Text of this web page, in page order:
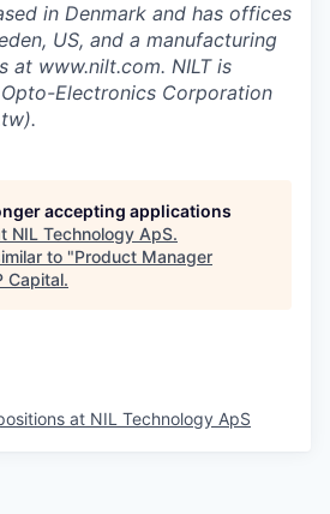
in Denmark and has offices
US, and a manufacturing
at www.nilt.com. NILT is
Electronics Corporation
accepting applications
NIL Technology ApS.
to "Product Manager
Capital.
at NIL Technology ApS